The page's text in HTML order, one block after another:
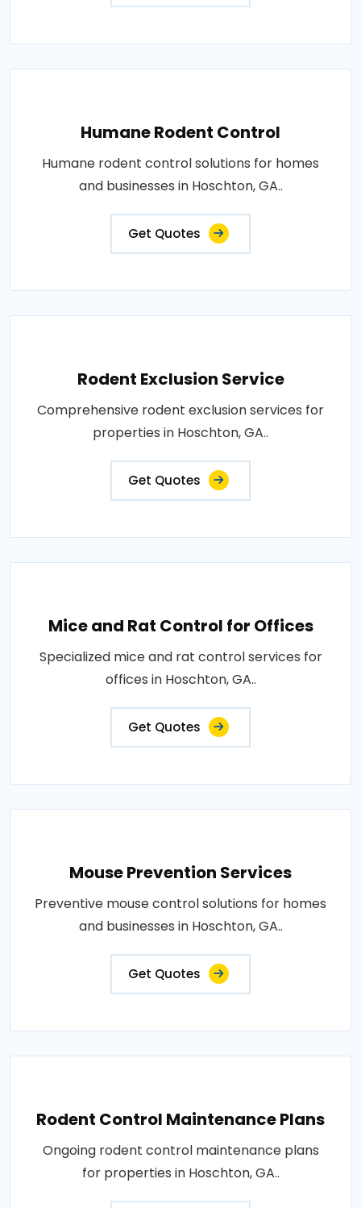
Humane Rodent Control
Humane rodent control solutions for homes
and businesses in Hoschton, GA..
Get Quotes
Rodent Exclusion Service
Comprehensive rodent exclusion services for
properties in Hoschton, GA..
Get Quotes
Mice and Rat Control for Offices
Specialized mice and rat control services for
offices in Hoschton, GA..
Get Quotes
Mouse Prevention Services
Preventive mouse control solutions for homes
and businesses in Hoschton, GA..
Get Quotes
Rodent Control Maintenance Plans
Ongoing rodent control maintenance plans
for properties in Hoschton, GA..